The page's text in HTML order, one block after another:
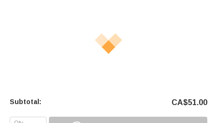
Subtotal: CA$51.00